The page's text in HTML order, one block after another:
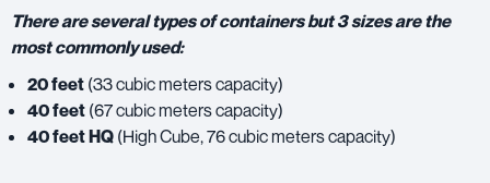
There are several types of containers but 3 sizes are the
most commonly used:
20 feet (33 cubic meters capacity)
40 feet (67 cubic meters capacity)
40 feet HQ (High Cube, 76 cubic meters capacity)